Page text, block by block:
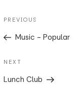
Previous
Post
PREVIOUS
Music - Popular
Next
Post
NEXT
Lunch Club